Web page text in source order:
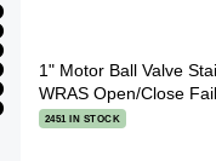
1" Motor Ball Valve
WRAS Open/Close
2451 IN STOCK